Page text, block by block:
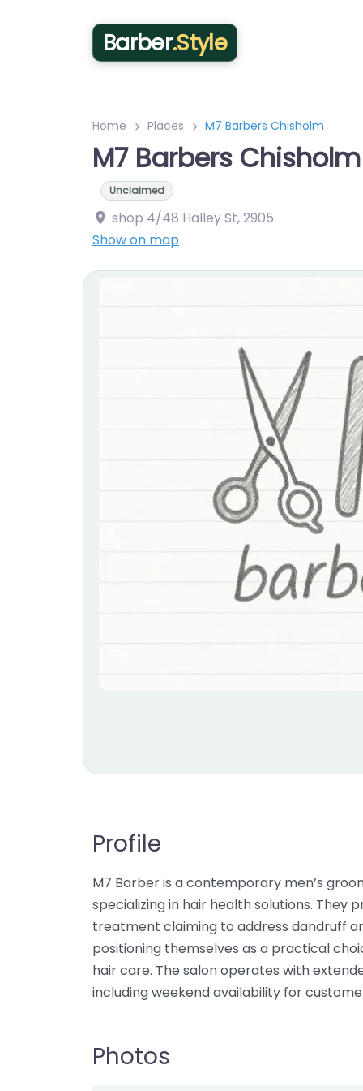
Barber.Style
Home Places M7 Barbers Chisholm
M7 Barbers Chisholm
Unclaimed
shop 4/48 Halley St,2905
Show on map
Profile
M7 Barber is a contemporary men’s
specializing in hair health solutions. They
treatment claiming to address dandruff
positioning themselves as a practical
hair care. The salon operates with
including weekend availability for
Photos